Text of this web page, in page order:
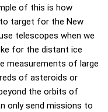
of this is how
target for the New
telescopes when we
for the distant ice
measurements of large
of asteroids or
the orbits of
only send missions to